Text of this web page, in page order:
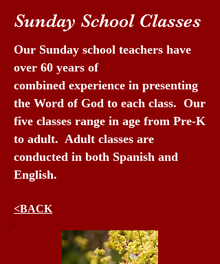
Sunday School Classes
Our Sunday school teachers have
over 60 years of
combined experience in presenting
the Word of God to each class. Our
five classes range in age from Pre-K
to adult. Adult classes are
conducted in both Spanish and
English.
<BACK